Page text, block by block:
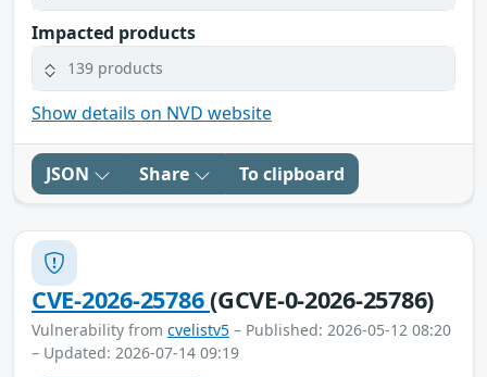
Impacted products
139 products
Show details on NVD website
JSON Share To clipboard
CVE-2026-25786(GCVE-0-2026-25786)
Vulnerability from cvelistv5 – Published: 2026-05-12 08:20
– Updated: 2026-07-14 09:19